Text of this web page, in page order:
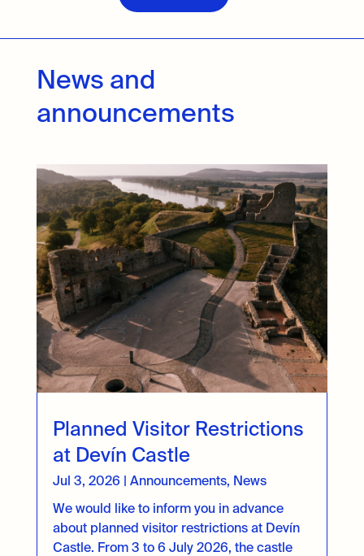
News and
announcements
Planned Visitor Restrictions
at Devín Castle
Jul 3, 2026 Announcements, News
We would like to inform you in advance
about planned visitor restrictions at Devín
Castle. From 3 to 6 July 2026, the castle